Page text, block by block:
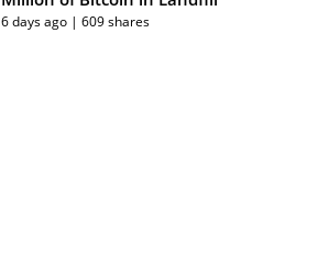
6 days ago | 609 shares